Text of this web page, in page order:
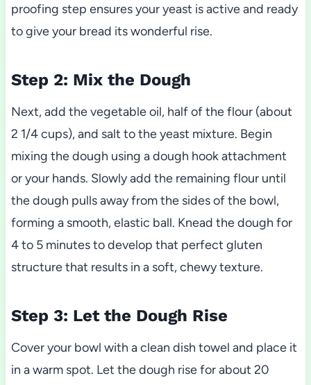
proofing step ensures your yeast is active and ready
to give your bread its wonderful rise.
Step 2: Mix the Dough
Next, add the vegetable oil, half of the flour (about
2 1/4 cups), and salt to the yeast mixture. Begin
mixing the dough using a dough hook attachment
or your hands. Slowly add the remaining flour until
the dough pulls away from the sides of the bowl,
forming a smooth, elastic ball. Knead the dough for
4 to 5 minutes to develop that perfect gluten
structure that results in a soft, chewy texture.
Step 3: Let the Dough Rise
Cover your bowl with a clean dish towel and place it
in a warm spot. Let the dough rise for about 20